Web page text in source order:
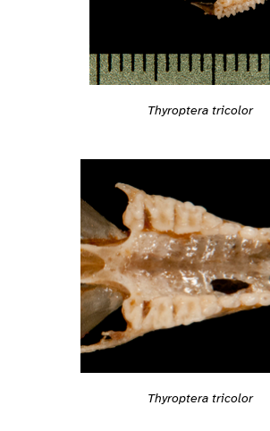
Thyroptera tricolor
Thyroptera tricolor